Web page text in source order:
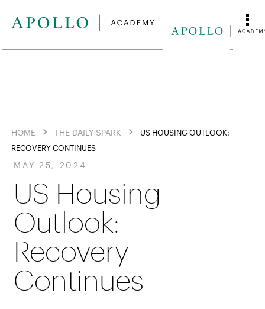
HOME THE DAILY SPARK
US HOUSING OUTLOOK:
RECOVERY CONTINUES
MAY 25, 2024
US Housing
Outlook:
Recovery
Continues